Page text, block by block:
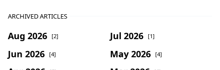
ARCHIVED ARTICLES
Aug 2026 [2] Jul 2026 [1]
Jun 2026 [4] May 2026 [4]